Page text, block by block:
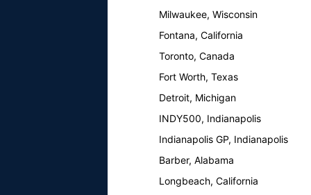
Milwaukee, Wisconsin
Fontana, California
Toronto, Canada
Fort Worth, Texas
Detroit, Michigan
INDY500, Indianapolis
Indianapolis GP, Indianapolis
Barber, Alabama
Longbeach, California